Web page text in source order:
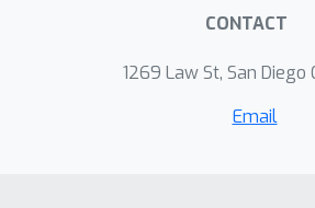
CONTACT
1269 Law St, San Diego
Email